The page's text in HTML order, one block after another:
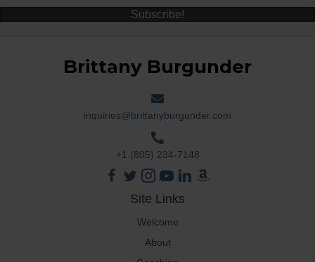
Subscribe!
Brittany Burgunder
inquiries@brittanyburgunder.com
+1 (805) 234-7148
Site Links
Welcome
About